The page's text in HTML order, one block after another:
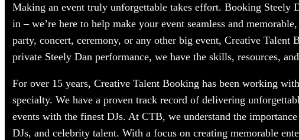
Making an event truly unforgettable takes effort. Booking Steely
in – we’re here to help make your event seamless and
party, concert, ceremony, or any other big event, Creative
private Steely Dan performance, we have the skills, resources,
For over 15 years, Creative Talent Booking has been working
specialty. We have a proven track record of delivering
events with the finest DJs. At CTB, we understand the
DJs, and celebrity talent. With a focus on creating memorable